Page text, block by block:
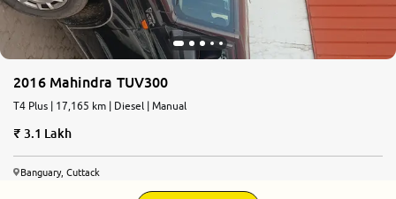
2016 Mahindra TUV300
T4 Plus | 17,165 km | Diesel | Manual
3.1 Lakh
Banguary, Cuttack